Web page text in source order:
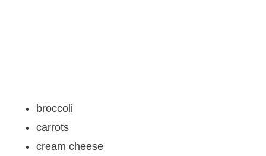
broccoli
carrots
cream cheese